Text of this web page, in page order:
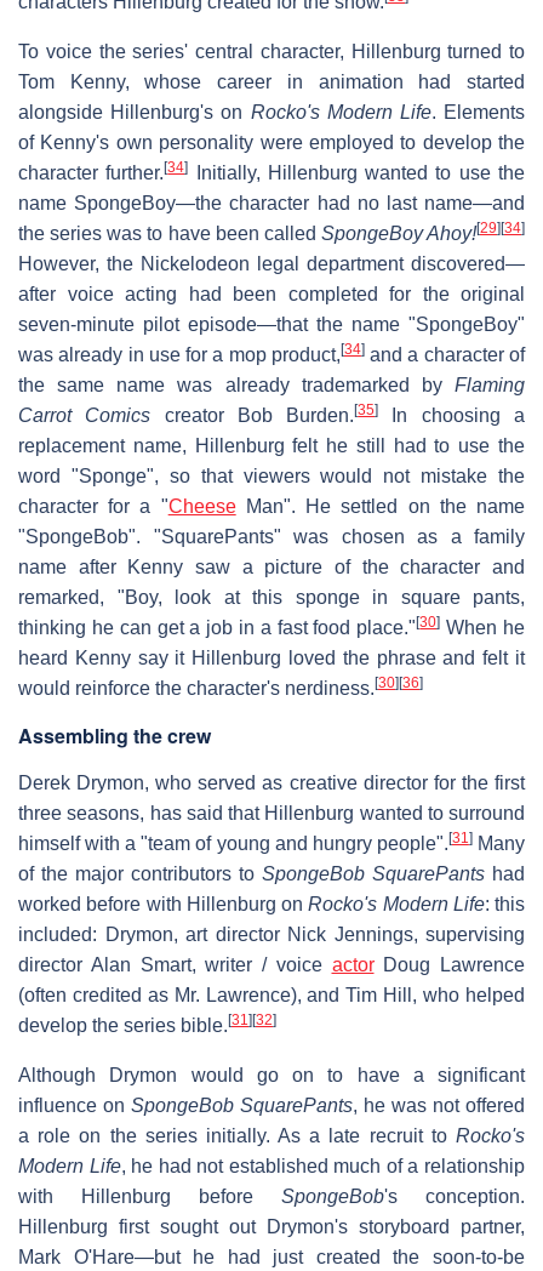
To voice the series' central character, Hillenburg turned to
Tom Kenny, whose career in animation had started
alongside Hillenburg's on Rocko's Modern Life. Elements
of Kenny's own personality were employed to develop the
character further.[34]
Initially, Hillenburg wanted to use the
name SpongeBoy—the character had no last name—and
the series was to have been called SpongeBoy Ahoy![29] [34]
However, the Nickelodeon legal department discovered—
after voice acting had been completed for the original
seven-minute pilot episode—that the name "SpongeBoy"
was already in use for a mop product, [34]and a character of
the same name was already trademarked by Flaming
Carrot Comics creator Bob Burden.[35]
In choosing a
replacement name, Hillenburg felt he still had to use the
word "Sponge", so that viewers would not mistake the
character for a "CheeseMan". He settled on the name
"SpongeBob". "SquarePants" was chosen as a family
name after Kenny saw a picture of the character and
remarked, "Boy, look at this sponge in square pants,
thinking he can get a job in a fast food place."[30] When he
heard Kenny say it Hillenburg loved the phrase and felt it
would reinforce the character's nerdiness. [30] [36]
Assembling the crew
Derek Drymon, who served as creative director for the first
three seasons, has said that Hillenburg wanted to surround
himself with a "team of young and hungry people". [31]Many
of the major contributors to SpongeBob SquarePants had
worked before with Hillenburg onRocko's Modern Life: this
included: Drymon, art director Nick Jennings, supervising
director Alan Smart, writer / voice actorDoug Lawrence
(often credited as Mr. Lawrence), and Tim Hill, who helped
develop the series bible. [31] [32]
Although Drymon would go on to have a significant
influence on SpongeBob SquarePants, he was not offered
a role on the series initially. As a late recruit to Rocko's
Modern Life, he had not established much of a relationship
with Hillenburg before SpongeBob's conception.
Hillenburg first sought out Drymon's storyboard partner,
Mark O'Hare—but he had just created the soon-to-be